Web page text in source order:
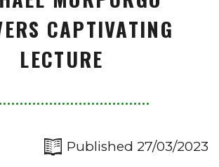
CAPTIVATING
LECTURE
Published 27/03/2023